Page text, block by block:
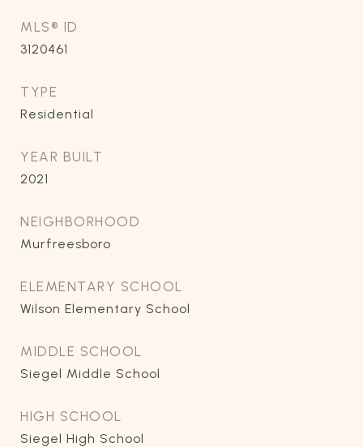
MLS® ID
3120461
TYPE
Residential
YEAR BUILT
2021
NEIGHBORHOOD
Murfreesboro
ELEMENTARY SCHOOL
Wilson Elementary School
MIDDLE SCHOOL
Siegel Middle School
HIGH SCHOOL
Siegel High School